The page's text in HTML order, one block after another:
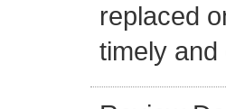
replaced
timely